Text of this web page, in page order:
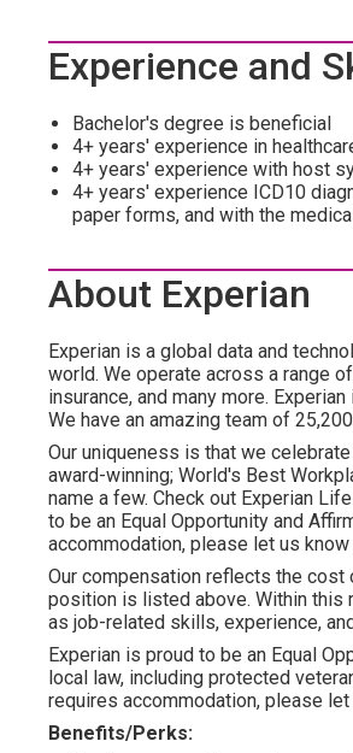
Experience and
Bachelor's degree is beneficial
4+ years' experience in
4+ years' experience with host
4+ years' experience ICD10
paper forms, and with the
About Experian
Experian is a global data and
world. We operate across a range
insurance, and many more.
We have an amazing team of
Our uniqueness is that we
award-winning; World's Best
name a few. Check out Experian
to be an Equal Opportunity and
accommodation, please let us
Our compensation reflects the cost
position is listed above. Within this
as job-related skills, experience,
Experian is proud to be an Equal
local law, including protected
requires accommodation, please
Benefits/Perks: